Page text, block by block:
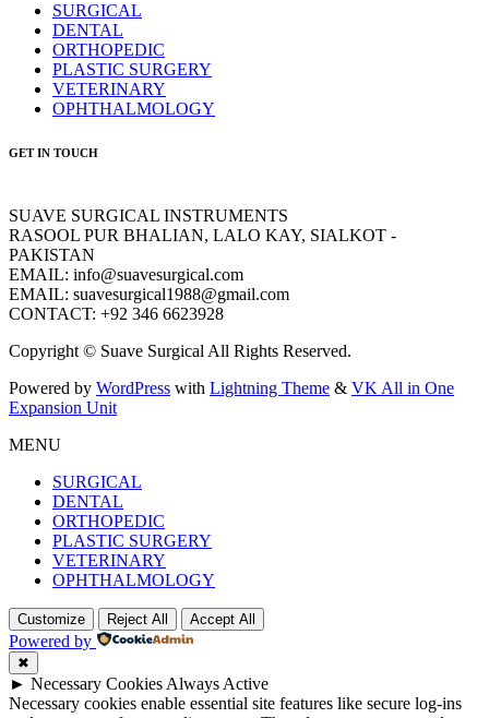
SURGICAL
DENTAL
ORTHOPEDIC
PLASTIC SURGERY
VETERINARY
OPHTHALMOLOGY
GET IN TOUCH
SUAVE SURGICAL INSTRUMENTS
RASOOL PUR BHALIAN, LALO KAY, SIALKOT -
PAKISTAN
EMAIL: info@suavesurgical.com
EMAIL: suavesurgical1988@gmail.com
CONTACT: +92 346 6623928
Copyright © Suave Surgical All Rights Reserved.
Powered by WordPress with Lightning Theme & VK All in One
Expansion Unit
MENU
SURGICAL
DENTAL
ORTHOPEDIC
PLASTIC SURGERY
VETERINARY
OPHTHALMOLOGY
Customize Reject All Accept All
Powered by
✖
► Necessary Cookies Always Active
Necessary cookies enable essential site features like secure log-ins